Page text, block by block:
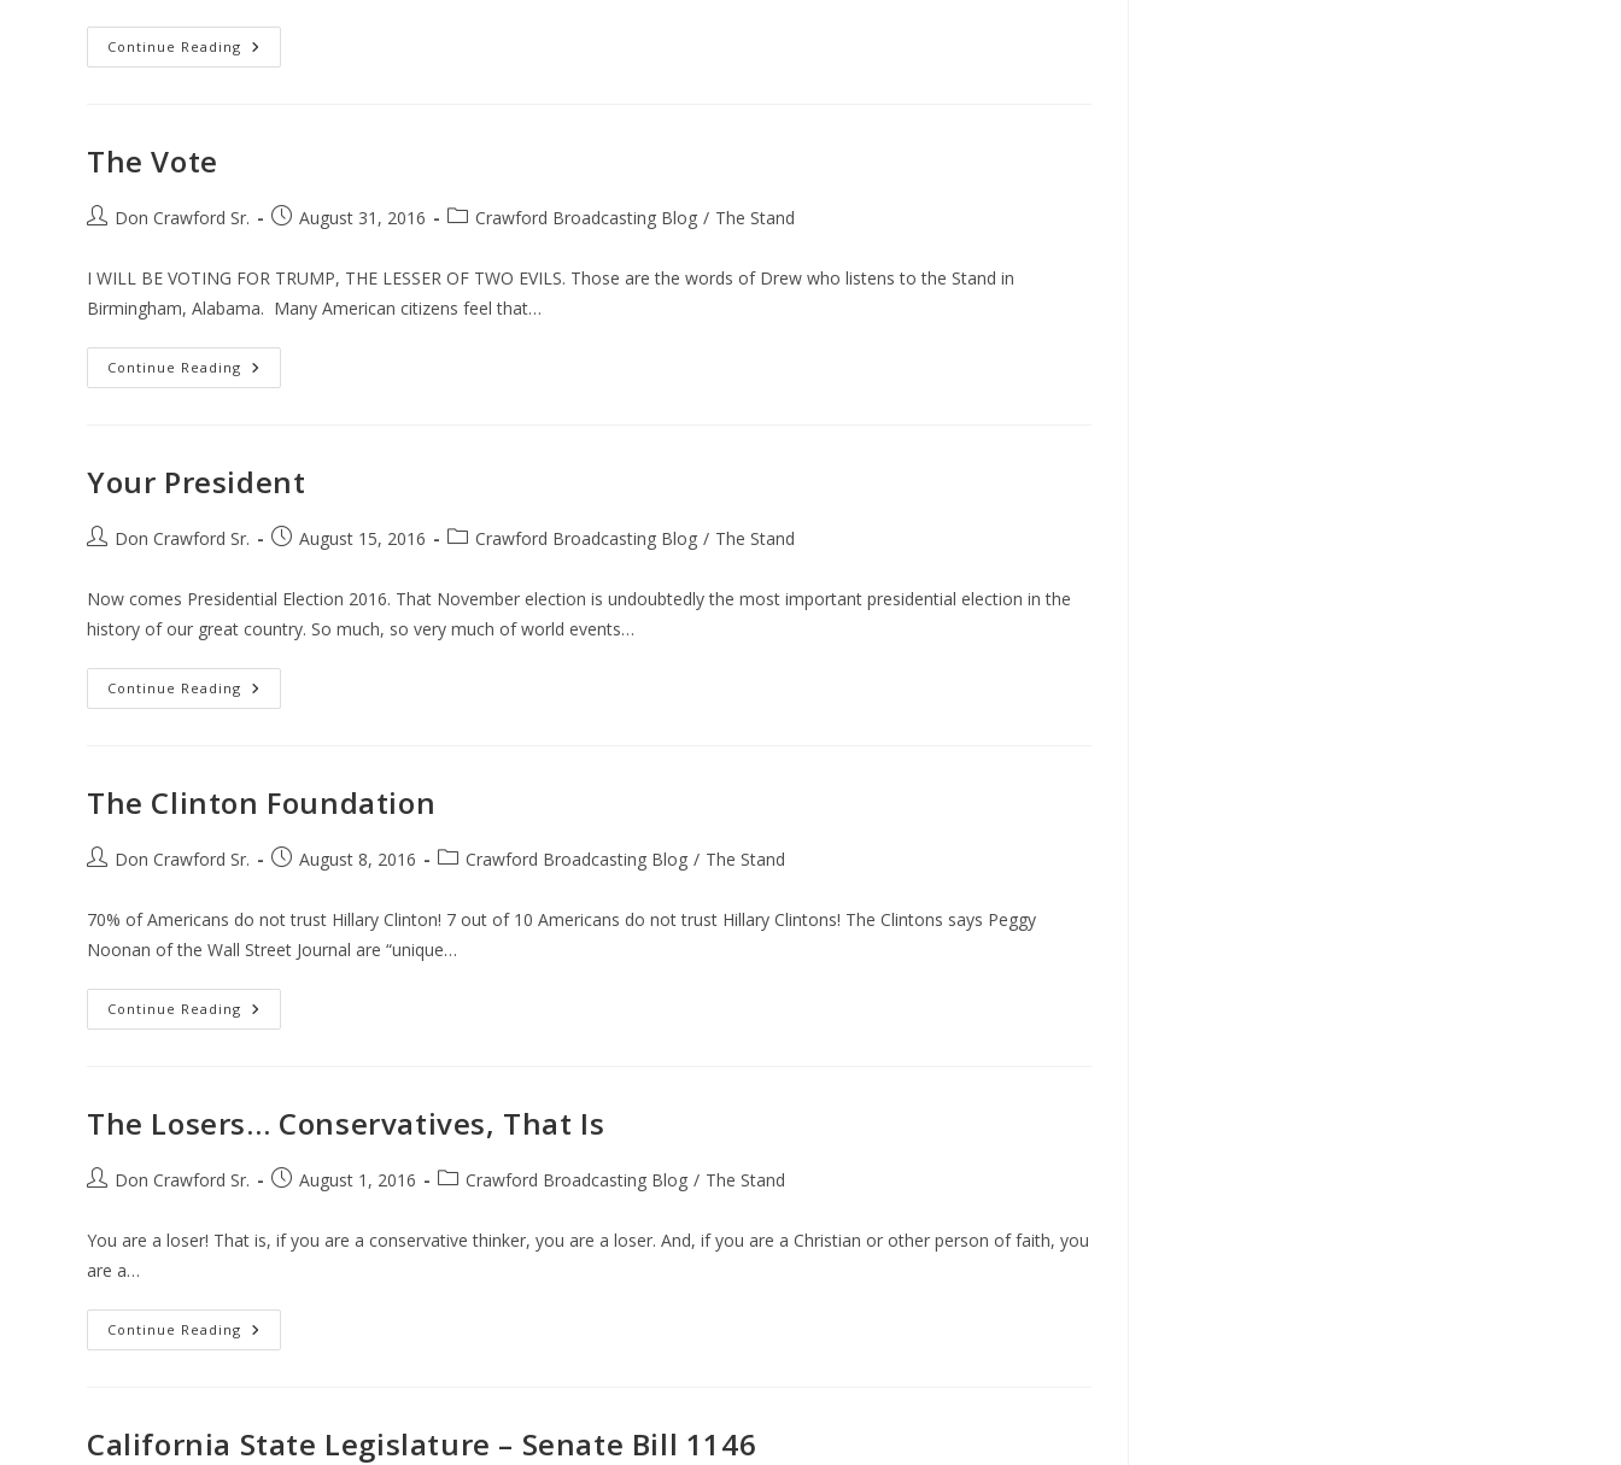
Continue Reading The
Gathering
The Vote
PostDon Crawford Sr.
PostAugust 31, 2016
PostCrawford Broadcasting Blog / The Stand
I WILL BE VOTING FOR TRUMP, THE LESSER OF TWO EVILS. Those are the words of Drew who listens to the Stand in
Birmingham, Alabama. Many American citizens feel that…
Continue Reading The
Vote
Your President
PostDon Crawford Sr.
PostAugust 15, 2016
PostCrawford Broadcasting Blog / The Stand
Now comes Presidential Election 2016. That November election is undoubtedly the most important presidential election in the
history of our great country. So much, so very much of world events…
Continue Reading Your
President
The Clinton Foundation
PostDon Crawford Sr.
PostAugust 8, 2016
PostCrawford Broadcasting Blog / The Stand
70% of Americans do not trust Hillary Clinton! 7 out of 10 Americans do not trust Hillary Clintons! The Clintons says Peggy
Noonan of the Wall Street Journal are “unique…
Continue Reading The
Clinton
The Losers… Conservatives, That Is
PostDon Crawford Sr.
PostAugust 1, 2016
PostCrawford Broadcasting Blog / The Stand
You are a loser! That is, if you are a conservative thinker, you are a loser. And, if you are a Christian or other person of faith, you
are a…
Continue Reading The
Losers…
California State Legislature – Senate Bill 1146